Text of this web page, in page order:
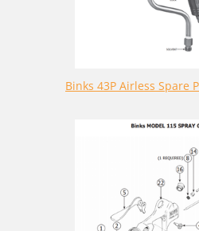
Binks 43P Airless Spare